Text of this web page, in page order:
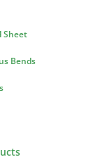
Sheet
Bends